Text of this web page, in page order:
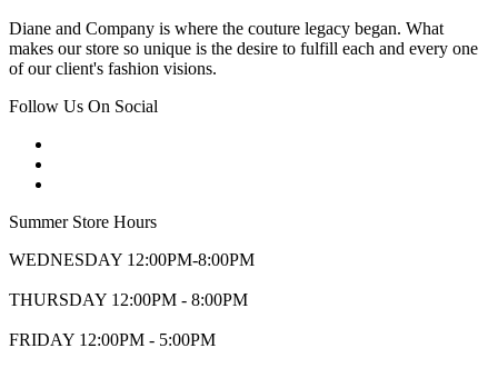
Diane and Company is where the couture legacy began. What
makes our store so unique is the desire to fulfill each and every one
of our client's fashion visions.
Follow Us On Social
Summer Store Hours
WEDNESDAY 12:00PM-8:00PM
THURSDAY 12:00PM - 8:00PM
FRIDAY 12:00PM - 5:00PM